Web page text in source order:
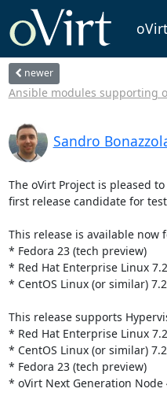
newer
Ansible modules supporting
Sandro
The oVirt Project is pleased
first release candidate for
This release is available now
* Fedora 23 (tech preview)
* Red Hat Enterprise Linux
* CentOS Linux (or similar)
This release supports
* Red Hat Enterprise Linux
* CentOS Linux (or similar)
* Fedora 23 (tech preview)
* oVirt Next Generation Node